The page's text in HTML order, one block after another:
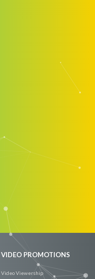
VIDEO PROMOTIONS
Video Viewership